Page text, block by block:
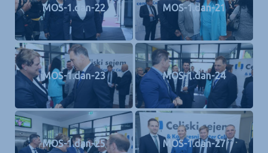
MOS-1.dan-22 MOS-1.dan-21
MOS-1.dan-23 MOS-1.dan-24
MOS-1.dan-25 MOS-1.dan-27